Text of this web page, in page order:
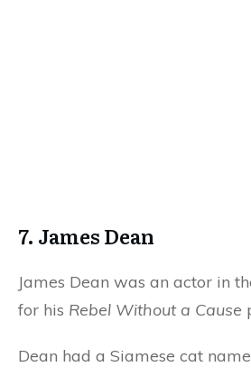
7. James Dean
James Dean was an actor in
for his Rebel Without a Cause
Dean had a Siamese cat